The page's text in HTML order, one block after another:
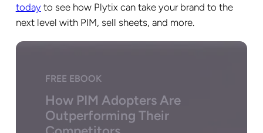
todayto see how Plytix can take your brand to the
next level with PIM, sell sheets, and more.
FREE EBOOK
How PIM Adopters Are
Outperforming Their